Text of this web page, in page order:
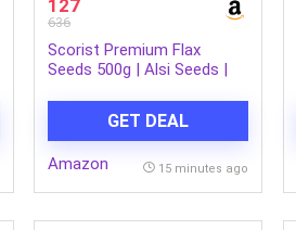
127
636
Scorist Premium Flax
Seeds 500g | Alsi Seeds |
Source of Iron & Dietary
Fibre | Rich in Protein (Pack
of 2)
GET DEAL
Amazon 15 minutes ago